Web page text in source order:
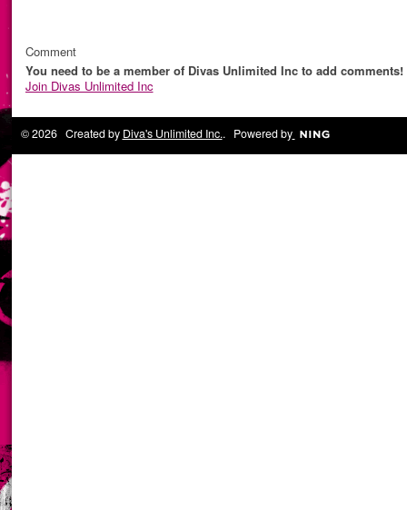
Comment
You need to be a member of Divas Unlimited Inc to add comments!
Join Divas Unlimited Inc
© 2026 Created by Diva's Unlimited Inc.. Powered by